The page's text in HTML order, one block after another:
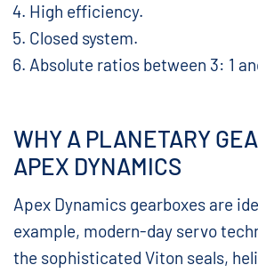
High efficiency.
Closed system.
Absolute ratios between 3: 1
WHY A PLANETARY
APEX DYNAMICS
Apex Dynamics gearboxes are
example, modern-day servo
the sophisticated Viton seals,